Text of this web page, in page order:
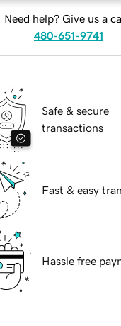
Need help? Give us a
480-651-9741
Safe & secure
transactions
Fast & easy
Hassle free